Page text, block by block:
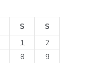
S
S
1
2
8
9